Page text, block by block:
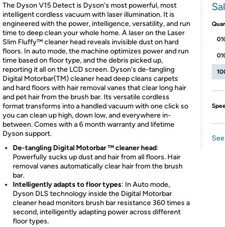
The Dyson V15 Detect is Dyson's most powerful, most
intelligent cordless vacuum with laser illumination. It is
engineered with the power, intelligence, versatility, and run
time to deep clean your whole home. A laser on the Laser
Slim Fluffy™ cleaner head reveals invisible dust on hard
floors. In auto mode, the machine optimizes power and run
time based on floor type, and the debris picked up,
reporting it all on the LCD screen. Dyson's de-tangling
Digital Motorbar(TM) cleaner head deep cleans carpets
and hard floors with hair removal vanes that clear long hair
and pet hair from the brush bar. Its versatile cordless
format transforms into a handled vacuum with one click so
you can clean up high, down low, and everywhere in-
between. Comes with a 6 month warranty and lifetime
Dyson support.
De-tangling Digital Motorbar ™ cleaner head:
Powerfully sucks up dust and hair from all floors. Hair
removal vanes automatically clear hair from the brush
bar.
Intelligently adapts to floor types: In Auto mode,
Dyson DLS technology inside the Digital Motorbar
cleaner head monitors brush bar resistance 360 times a
second, intelligently adapting power across different
floor types.